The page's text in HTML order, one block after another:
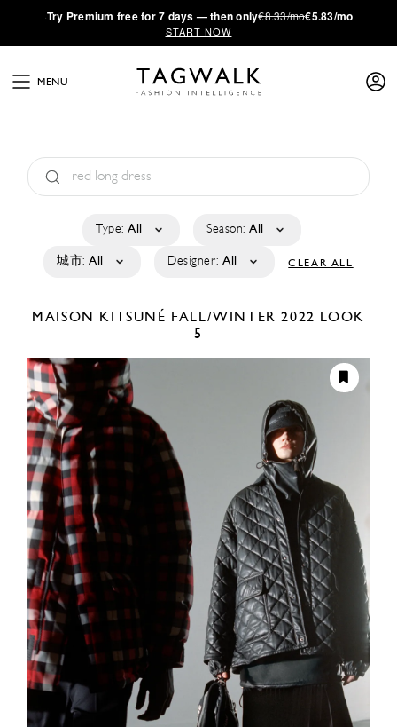
·Try Premium free for 7 days — then only€8.33/mo€5.83/mo
START NOW
MENU
Type: All Season: All
城市: All Designer: All CLEAR ALL
MAISON KITSUNÉ FALL/WINTER 2022 LOOK
5